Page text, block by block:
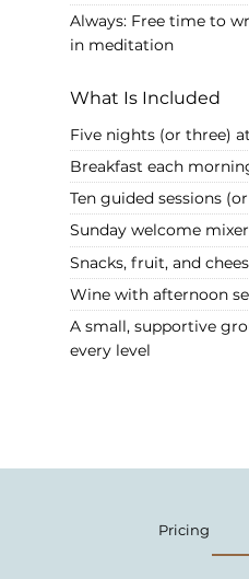
Always: Free time to
in meditation
What Is Included
Five nights (or three)
Breakfast each
Ten guided sessions
Sunday welcome mixer
Snacks, fruit, and
Wine with afternoon
A small, supportive
every level
Pricing